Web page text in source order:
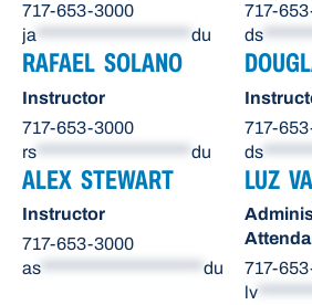
717-653-3000
ja
du
717-
ds
RAFAEL SOLANO
Instructor
717-653-3000
rs
du
717-
ds
ALEX STEWART
Instructor
717-653-3000
as
du
LUZ
717-
lv